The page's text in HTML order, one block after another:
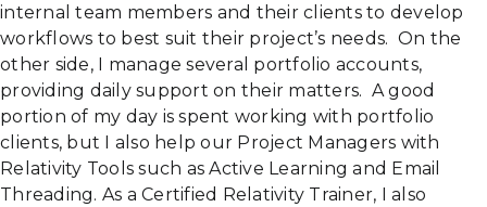
internal team members and their clients to develop
workflows to best suit their project’s needs. On the
other side, I manage several portfolio accounts,
providing daily support on their matters. A good
portion of my day is spent working with portfolio
clients, but I also help our Project Managers with
Relativity Tools such as Active Learning and Email
Threading. As a Certified Relativity Trainer, I also